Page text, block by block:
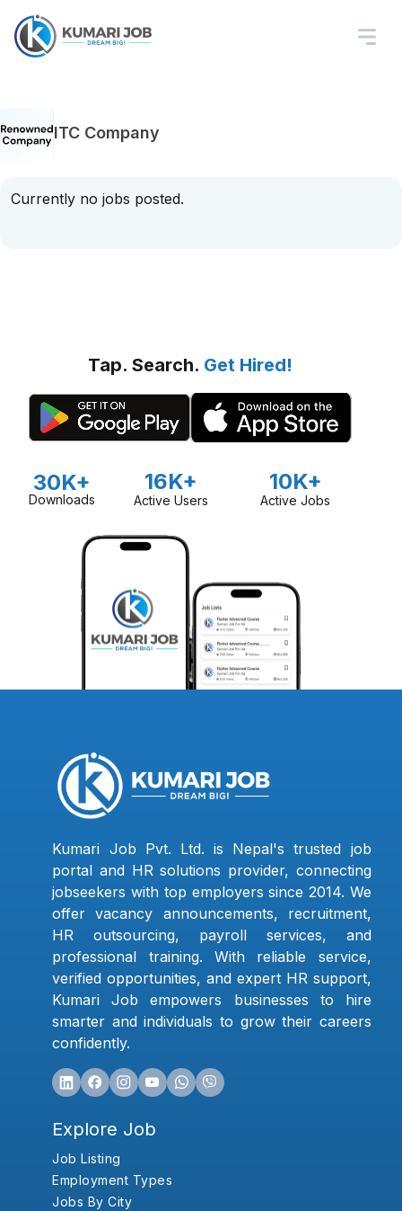
ITC Company
Currently no jobs posted.
Tap. Search. Get Hired!
30K+
Downloads
16K+
Active Users
10K+
Active Jobs
Kumari Job Pvt. Ltd. is Nepal's trusted job
portal and HR solutions provider, connecting
jobseekers with top employers since 2014. We
offer vacancy announcements, recruitment,
HR outsourcing, payroll services, and
professional training. With reliable service,
verified opportunities, and expert HR support,
Kumari Job empowers businesses to hire
smarter and individuals to grow their careers
confidently.
Explore Job
Job Listing
Employment Types
Jobs By City